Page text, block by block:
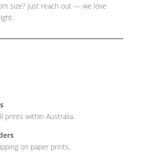
size? Just reach out — we love
prints within Australia.
on paper prints.